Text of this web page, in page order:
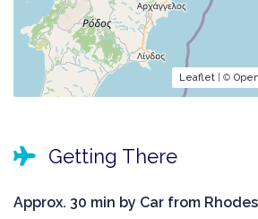
Leaflet | ©
Getting There
Approx. 30 min by Car from